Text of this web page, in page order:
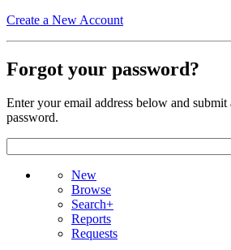
Create a New Account
Forgot your password?
Enter your email address below and submit
password.
New
Browse
Search+
Reports
Requests